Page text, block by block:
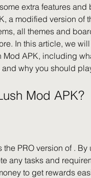
extra features and
a modified version of
all themes and
In this article, we
Mod APK, including
why you should
Mod APK?
PRO version of .
any tasks and
to get rewards